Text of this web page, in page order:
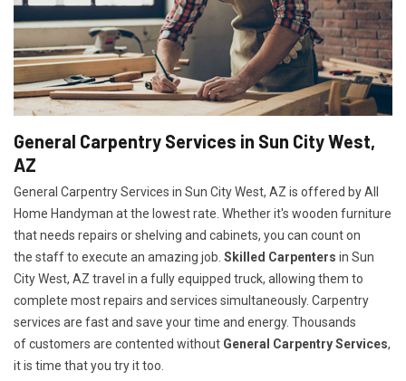
General Carpentry Services in Sun City West,
AZ
General Carpentry Services in Sun City West, AZ is offered by All
Home Handyman at the lowest rate. Whether it's wooden furniture
that needs repairs or shelving and cabinets, you can count on
the staff to execute an amazing job. Skilled Carpenters in Sun
City West, AZ travel in a fully equipped truck, allowing them to
complete most repairs and services simultaneously. Carpentry
services are fast and save your time and energy. Thousands
of customers are contented without General Carpentry Services,
it is time that you try it too.